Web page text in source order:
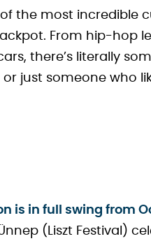
the most incredible
From hip-hop
there’s literally
just someone who
is in full swing from
(Liszt Festival)